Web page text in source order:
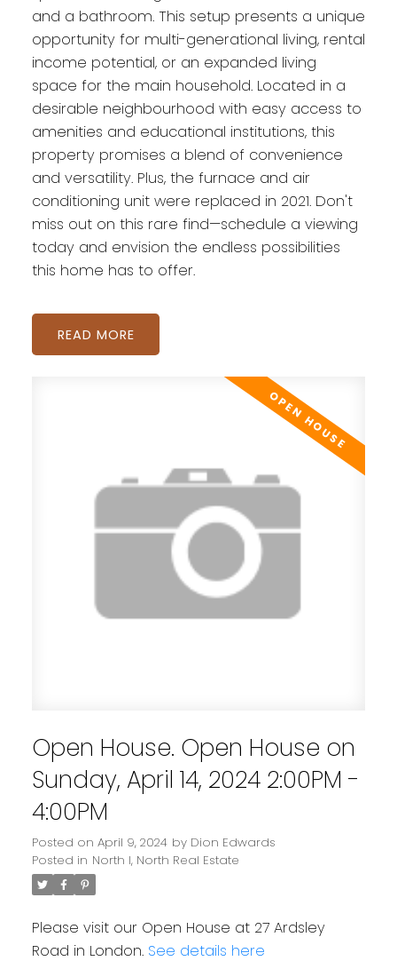
and a bathroom. This setup presents a unique
opportunity for multi-generational living, rental
income potential, or an expanded living
space for the main household. Located in a
desirable neighbourhood with easy access to
amenities and educational institutions, this
property promises a blend of convenience
and versatility. Plus, the furnace and air
conditioning unit were replaced in 2021. Don't
miss out on this rare find—schedule a viewing
today and envision the endless possibilities
this home has to offer.
READ
Open House. Open House on
Sunday, April 14, 2024 2:00PM -
4:00PM
Posted on April 9, 2024 by Dion Edwards
Posted in North I, North Real Estate
Please visit our Open House at 27 Ardsley
Road in London. See details here